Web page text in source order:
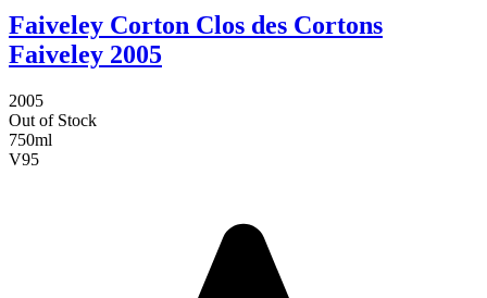
Faiveley Corton Clos des Cortons
Faiveley 2005
2005
Out of Stock
750ml
V95